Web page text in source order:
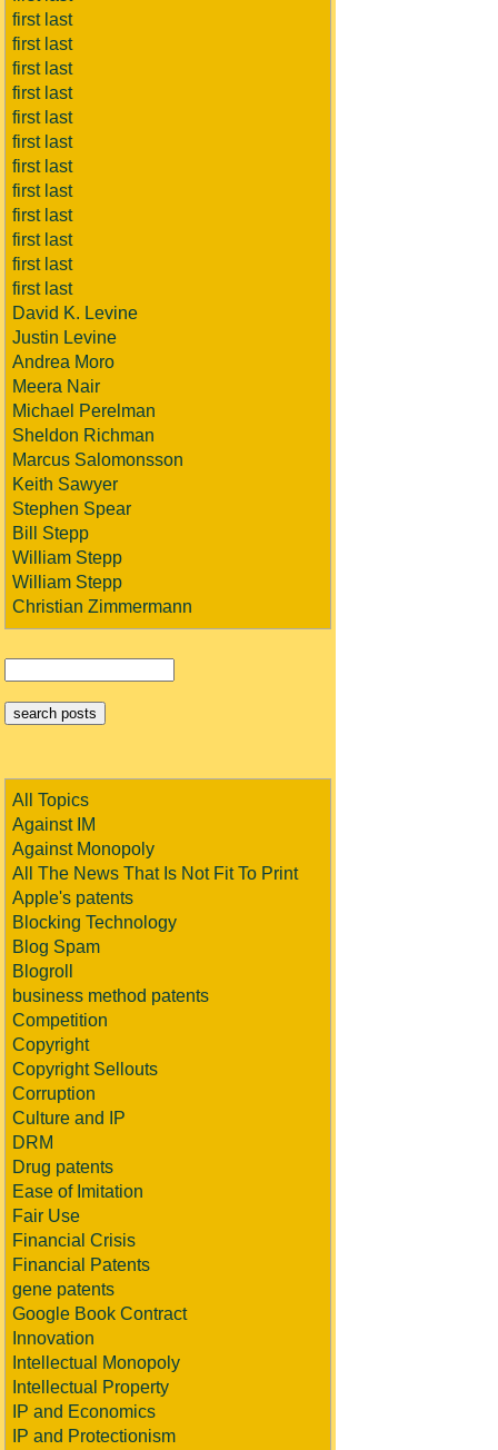
first last
first last
first last
first last
first last
first last
first last
first last
first last
first last
first last
first last
David K. Levine
Justin Levine
Andrea Moro
Meera Nair
Michael Perelman
Sheldon Richman
Marcus Salomonsson
Keith Sawyer
Stephen Spear
Bill Stepp
William Stepp
William Stepp
Christian Zimmermann
All Topics
Against IM
Against Monopoly
All The News That Is Not Fit To Print
Apple's patents
Blocking Technology
Blog Spam
Blogroll
business method patents
Competition
Copyright
Copyright Sellouts
Corruption
Culture and IP
DRM
Drug patents
Ease of Imitation
Fair Use
Financial Crisis
Financial Patents
gene patents
Google Book Contract
Innovation
Intellectual Monopoly
Intellectual Property
IP and Economics
IP and Protectionism